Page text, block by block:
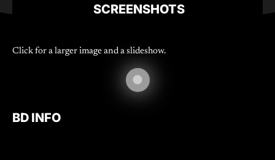
SCREENSHOTS
Click for a larger image and a slideshow.
BD INFO